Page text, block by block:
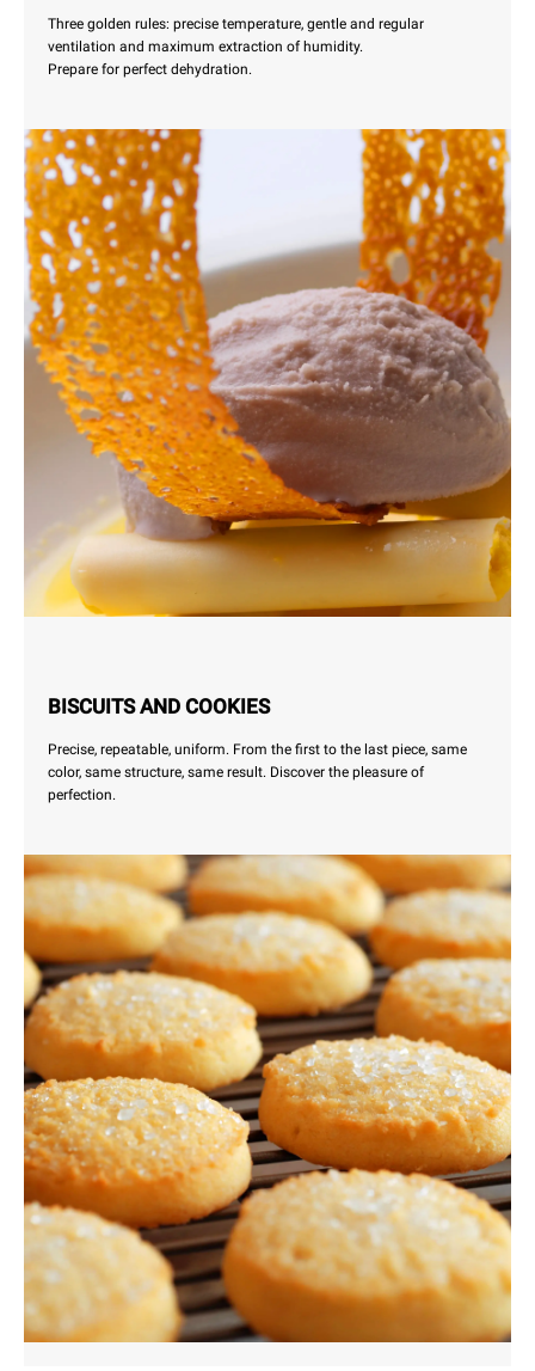
Three golden rules: precise temperature, gentle and regular
ventilation and maximum extraction of humidity.
Prepare for perfect dehydration.
BISCUITS AND COOKIES
Precise, repeatable, uniform. From the first to the last piece, same
color, same structure, same result. Discover the pleasure of
perfection.